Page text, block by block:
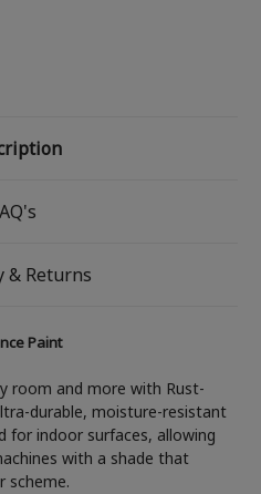
& Returns
Paint
room and more with Rust-
durable, moisture-resistant
for indoor surfaces, allowing
with a shade that
scheme.